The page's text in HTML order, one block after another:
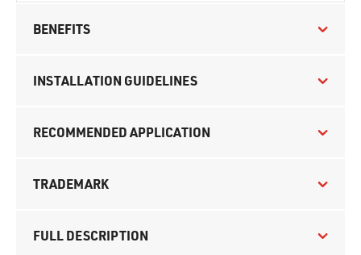
BENEFITS
INSTALLATION GUIDELINES
RECOMMENDED APPLICATION
TRADEMARK
FULL DESCRIPTION